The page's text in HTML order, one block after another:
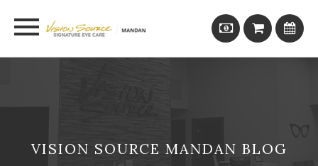
VISION SOURCE MANDAN BLOG